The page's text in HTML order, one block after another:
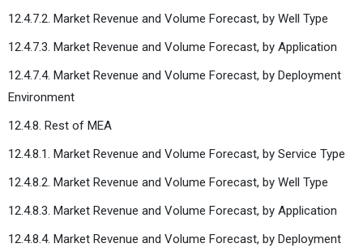
12.4.7.2. Market Revenue and Volume Forecast, by Well Type
12.4.7.3. Market Revenue and Volume Forecast, by Application
12.4.7.4. Market Revenue and Volume Forecast, by Deployment
Environment
12.4.8. Rest of MEA
12.4.8.1. Market Revenue and Volume Forecast, by Service Type
12.4.8.2. Market Revenue and Volume Forecast, by Well Type
12.4.8.3. Market Revenue and Volume Forecast, by Application
12.4.8.4. Market Revenue and Volume Forecast, by Deployment